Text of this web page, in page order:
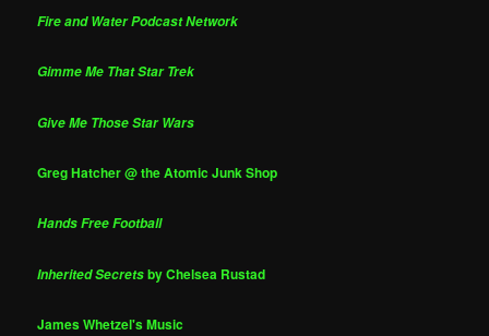
Fire and Water Podcast Network
Gimme Me That Star Trek
Give Me Those Star Wars
Greg Hatcher @ the Atomic Junk Shop
Hands Free Football
Inherited Secretsby Chelsea Rustad
James Whetzel's Music